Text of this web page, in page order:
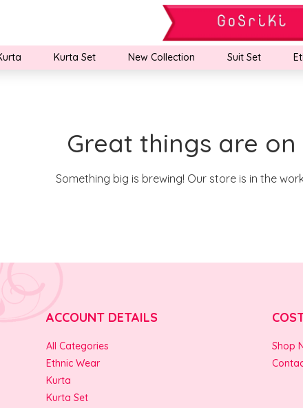
Kurta Set New Collection Suit Set
Great things are
Something big is brewing! Our store is in the
ACCOUNT DETAILS
All Categories
Ethnic Wear
Kurta
Kurta Set
Shop